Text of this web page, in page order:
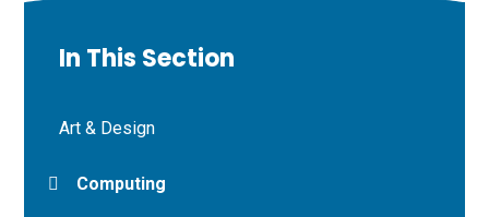
In This Section
Art & Design
Computing